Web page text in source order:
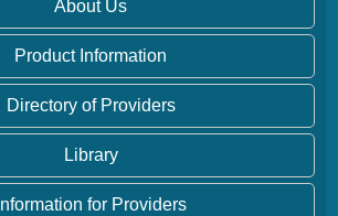
About Us
Product Information
Directory of Providers
Library
Information for Providers